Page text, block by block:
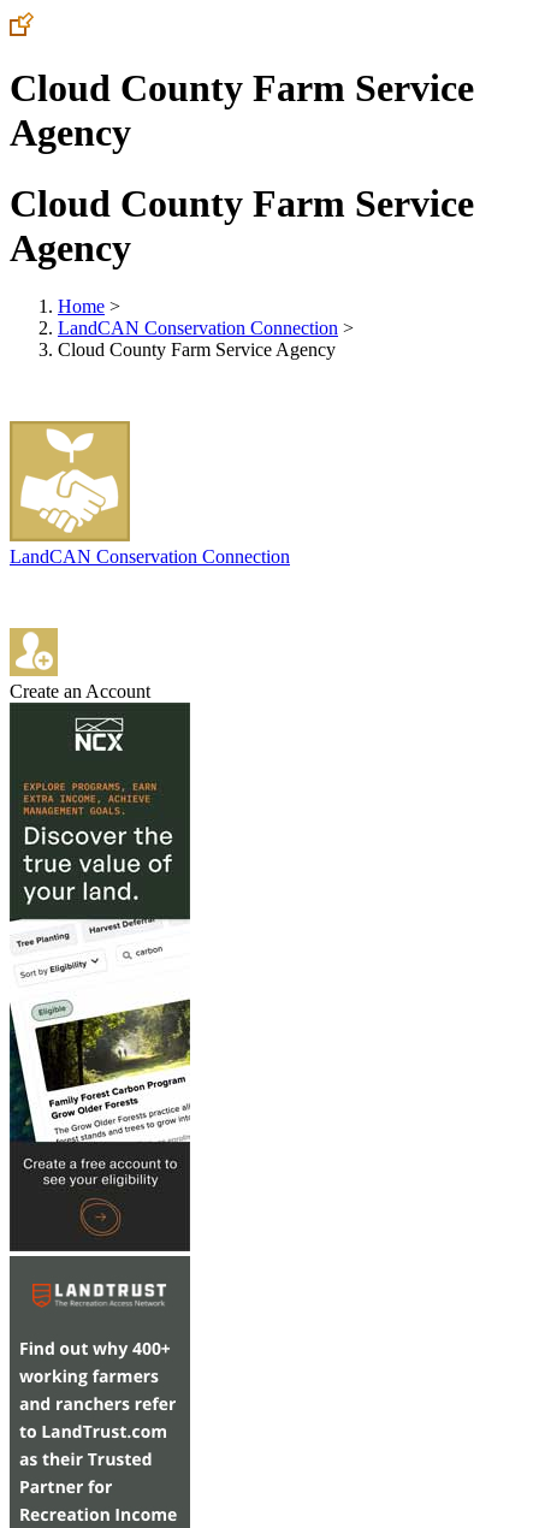
Cloud County Farm Service
Agency
Cloud County Farm Service
Agency
Home >
LandCAN Conservation Connection >
Cloud County Farm Service Agency
LandCAN Conservation Connection
Create an Account